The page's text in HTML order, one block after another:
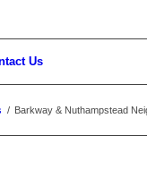
Us
/ Barkway & Nuthampstead